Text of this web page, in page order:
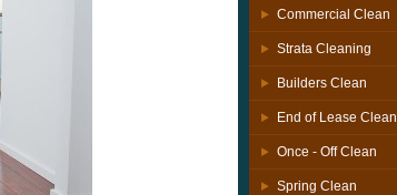
Commercial Clean
Strata Cleaning
Builders Clean
End of Lease Clean
Once - Off Clean
Spring Clean